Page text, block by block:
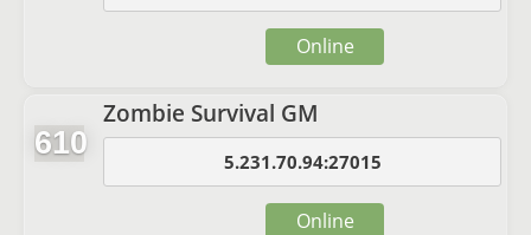
Online
610
Zombie Survival GM
5.231.70.94:27015
Online